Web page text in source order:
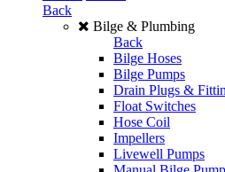
Back
Bilge & Plumbing
Back
Bilge Hoses
Bilge Pumps
Drain Plugs &
Float Switches
Hose Coil
Impellers
Livewell Pumps